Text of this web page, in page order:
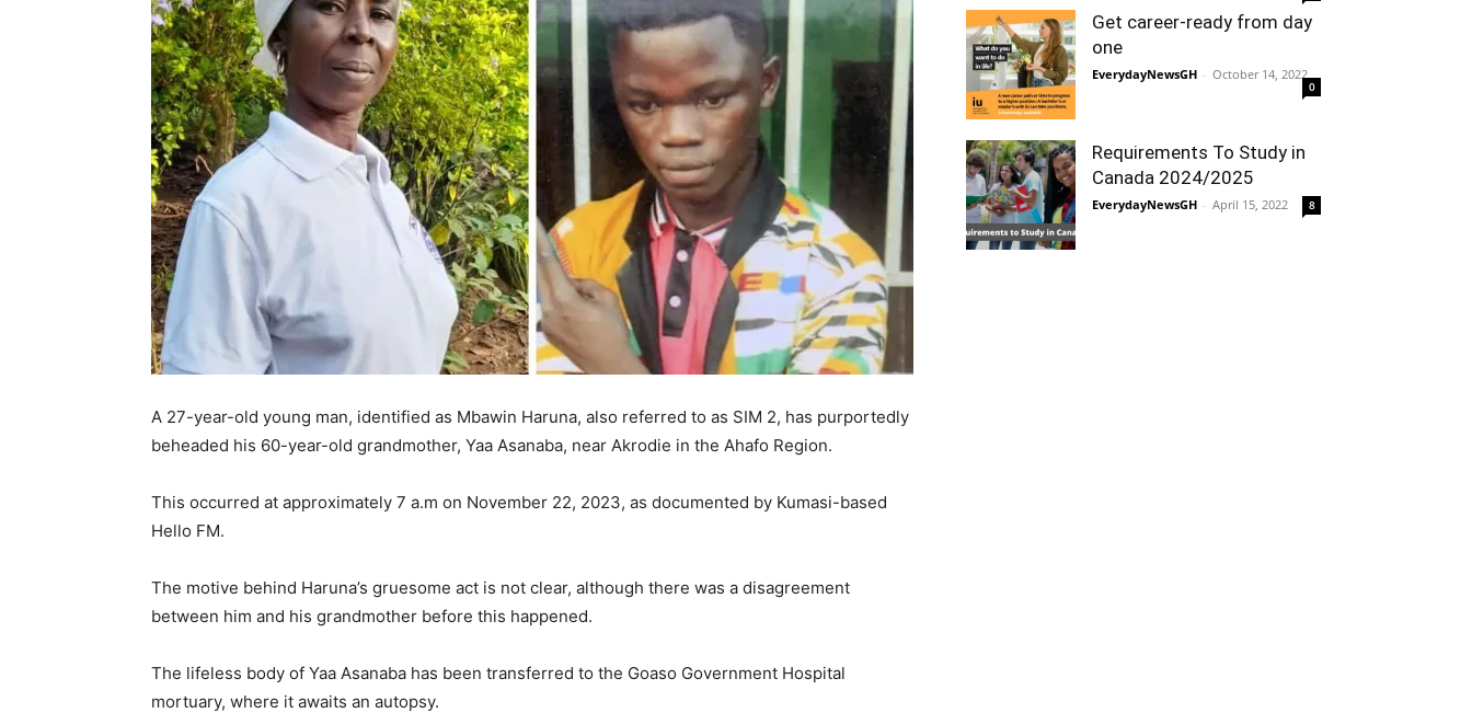
A 27-year-old young man, identified as Mbawin Haruna, also referred to as SIM 2, has purportedly
beheaded his 60-year-old grandmother, Yaa Asanaba, near Akrodie in the Ahafo Region.
This occurred at approximately 7 a.m on November 22, 2023, as documented by Kumasi-based
Hello FM.
The motive behind Haruna’s gruesome act is not clear, although there was a disagreement
between him and his grandmother before this happened.
The lifeless body of Yaa Asanaba has been transferred to the Goaso Government Hospital
mortuary, where it awaits an autopsy.
Get career-ready from day
one
EverydayNewsGH - October 14, 2022
0
Requirements To Study in
Canada 2024/2025
EverydayNewsGH - April 15, 2022 8